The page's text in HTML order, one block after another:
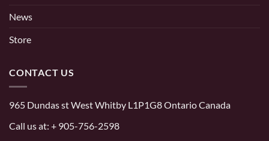
News
Store
CONTACT US
965 Dundas st West Whitby L1P1G8 Ontario Canada
Call us at: + 905-756-2598